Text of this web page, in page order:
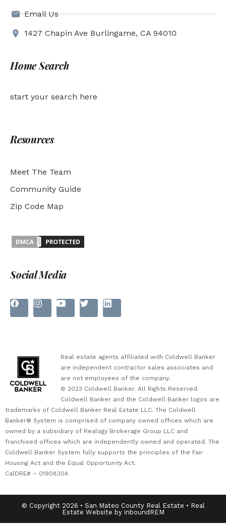
Email Us
1427 Chapin Ave Burlingame, CA 94010
Home Search
start your search here
Resources
Meet The Team
Community Guide
Zip Code Map
Social Media
Real estate agents affiliated with Coldwell Banker
are independent contractor sales associates and
are not employees of the company.
© 2023 Coldwell Banker. All Rights Reserved.
Coldwell Banker and the Coldwell Banker logos are
trademarks of Coldwell Banker Real Estate LLC. The Coldwell
Banker® System is comprised of company owned offices which are
owned by a subsidiary of Realogy Brokerage Group LLC and
franchised offices which are independently owned and operated. The
Coldwell Banker System fully supports the principles of the Fair
Housing Act and the Equal Opportunity Act.
CalDRE# – 01908304.
© Copyright 2026 • San Mateo County Real Estate • Real
Estate Website by inboundREM